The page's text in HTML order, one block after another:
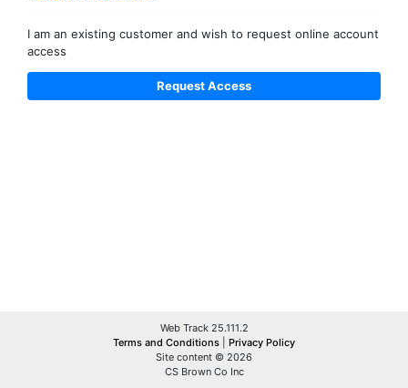
I am an existing customer and wish to request online account
access
Web Track 25.111.2
Terms and Conditions
Privacy Policy
Site content © 2026
CS Brown Co Inc